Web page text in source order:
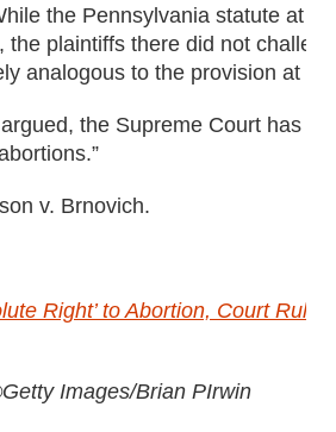
the Pennsylvania statute at
the plaintiffs there did not
analogous to the provision at
the Supreme Court has
v. Brnovich.
Right’ to Abortion, Court
Images/Brian PIrwin